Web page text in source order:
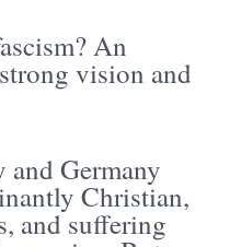
An
vision and
and Germany
Christian,
and suffering